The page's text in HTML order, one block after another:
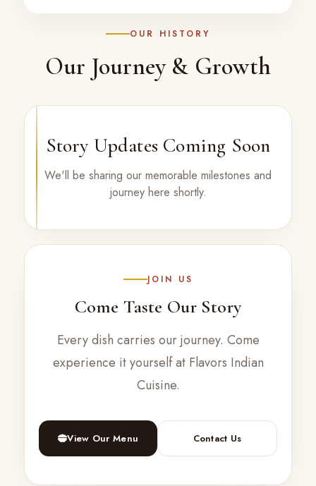
OUR HISTORY
Our Journey & Growth
Story Updates Coming Soon
We'll be sharing our memorable milestones and
journey here shortly.
JOIN US
Come Taste Our Story
Every dish carries our journey. Come
experience it yourself at Flavors Indian
Cuisine.
View Our Menu Contact Us